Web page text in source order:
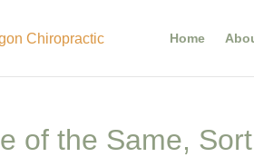
Home
of the Same,